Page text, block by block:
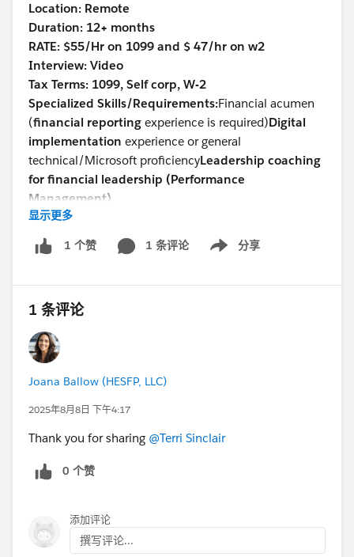
Location: Remote
Duration: 12+ months
RATE: $55/Hr on 1099 and $ 47/hr on w2
Interview: Video
Tax Terms: 1099, Self corp, W-2
Specialized Skills/Requirements:Financial acumen
(financial reporting experience is required)Digital
implementation experience or general
technical/Microsoft proficiencyLeadership coaching
for financial leadership (Performance
Management)
Devsarang Singh
Talent Acquisition -North America
Direct: +
1 302-721-6491
显示更多
1 个赞 1 条评论 分享
Show menu
1 条评论
Joana Ballow (HESFP, LLC)
2025年8月8日 下午4:17
Thank you for sharing @Terri Sinclair
0 个赞
添加评论
撰写评论...